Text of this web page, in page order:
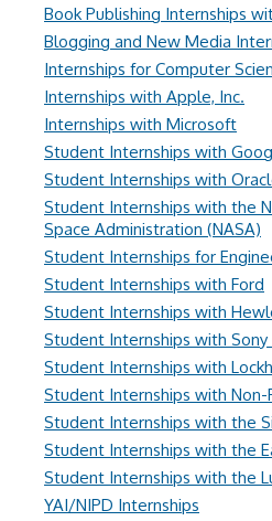
Book Publishing Internships
Blogging and New Media
Internships for Computer
Internships with Apple, Inc.
Internships with Microsoft
Student Internships with
Student Internships with
Student Internships with the
Space Administration (NASA)
Student Internships for
Student Internships with Ford
Student Internships with
Student Internships with Sony
Student Internships with
Student Internships with Non-
Student Internships with the
Student Internships with the
Student Internships with the
YAI/NIPD Internships